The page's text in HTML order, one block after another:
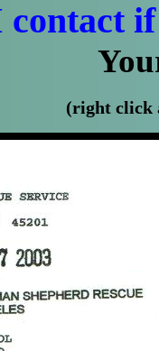
contact
(right click